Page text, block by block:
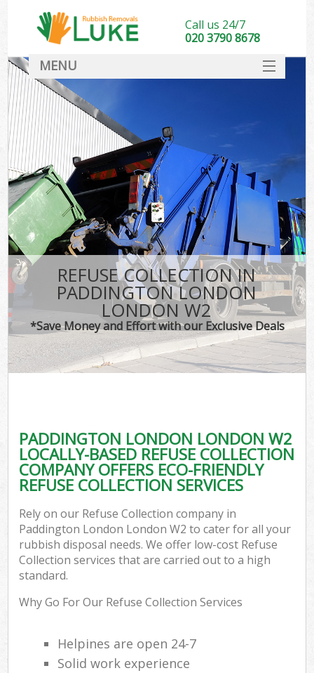
REFUSE COLLECTION IN
PADDINGTON LONDON
LONDON W2
*Save Money and Effort with our Exclusive Deals
PADDINGTON LONDON LONDON W2
LOCALLY-BASED REFUSE COLLECTION
COMPANY OFFERS ECO-FRIENDLY
REFUSE COLLECTION SERVICES
Rely on our Refuse Collection company in
Paddington London London W2 to cater for all your
rubbish disposal needs. We offer low-cost Refuse
Collection services that are carried out to a high
standard.
Why Go For Our Refuse Collection Services
Helpines are open 24-7
Solid work experience
Call us 24/7
020 3790 8678
MENU
DEALS
FAQ
CONTACT